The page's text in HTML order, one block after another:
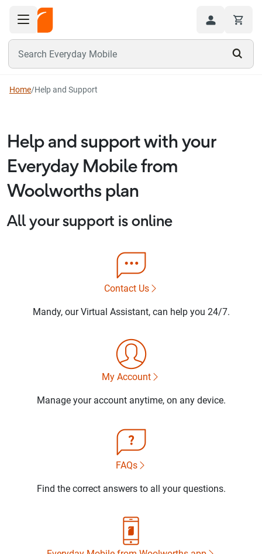
Toggle navigation menu Hi
Home/Help and Support
Help and support with your
Everyday Mobile from
Woolworths plan
All your support is online
Contact Us
Mandy, our Virtual Assistant, can help you 24/7.
My Account
Manage your account anytime, on any device.
FAQs
Find the correct answers to all your questions.